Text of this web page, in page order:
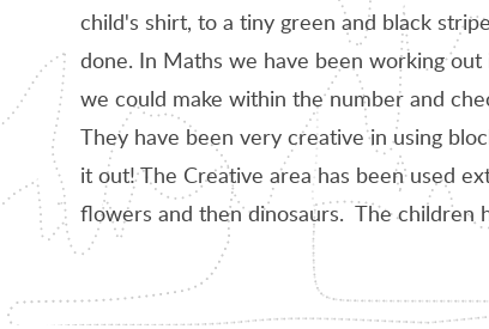
child's shirt, to a tiny green and black
done. In Maths we have been working
we could make within the number and
They have been very creative in using
it out! The Creative area has been used
flowers and then dinosaurs. The children